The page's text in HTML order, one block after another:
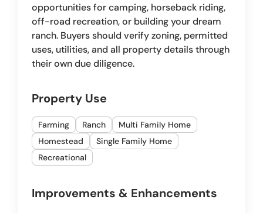
opportunities for camping, horseback riding,
off-road recreation, or building your dream
ranch. Buyers should verify zoning, permitted
uses, utilities, and all property details through
their own due diligence.
Property Use
Farming Ranch
Multi Family Home
Homestead
Single Family Home
Recreational
Improvements & Enhancements